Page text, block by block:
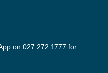
on 027 272 1777 for